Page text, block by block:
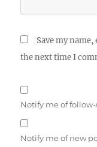
Save my
the next time I
Notify me of
Notify me of new